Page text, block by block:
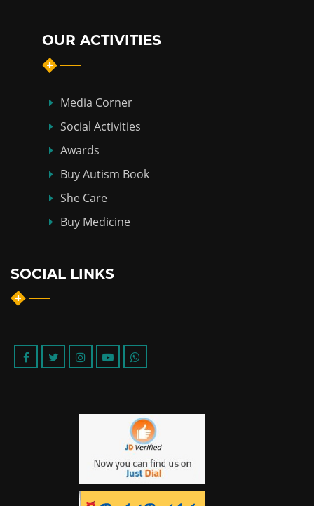
OUR ACTIVITIES
Media Corner
Social Activities
Awards
Buy Autism Book
She Care
Buy Medicine
SOCIAL LINKS